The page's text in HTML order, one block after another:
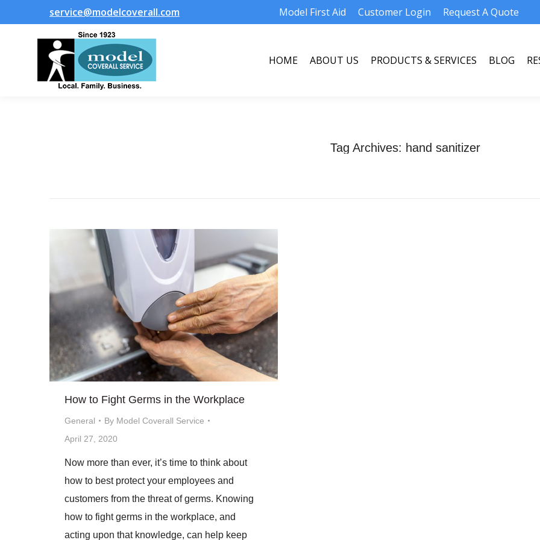
service@modelcoverall.com Model First Aid Customer Login Request A Quote
HOME ABOUT US PRODUCTS & SERVICES BLOG
Tag Archives: hand sanitizer
How to Fight Germs in the Workplace
General By Model Coverall Service
April 27, 2020
Now more than ever, it’s time to think about
how to best protect your employees and
customers from the threat of germs. Knowing
how to fight germs in the workplace, and
acting upon that knowledge, can help keep
HOME ABOUT US PRODUCTS & SERVICES BLOG